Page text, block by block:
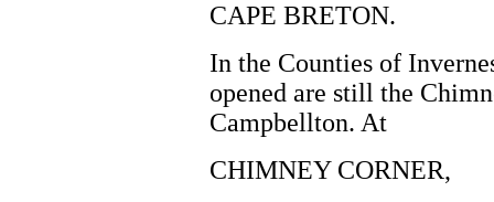
CAPE BRETON.
In the Counties of
opened are still the
Campbellton. At
CHIMNEY CORNER,